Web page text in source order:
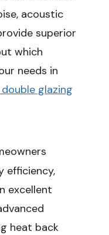
acoustic
superior
which
needs in
glazing
efficiency,
excellent
heat back